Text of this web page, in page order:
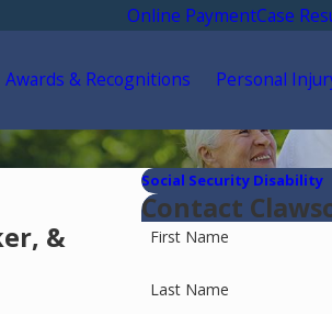
Online PaymentCase
Awards & Recognitions Personal
&
Social Security Disability
Contact
First Name
Last Name